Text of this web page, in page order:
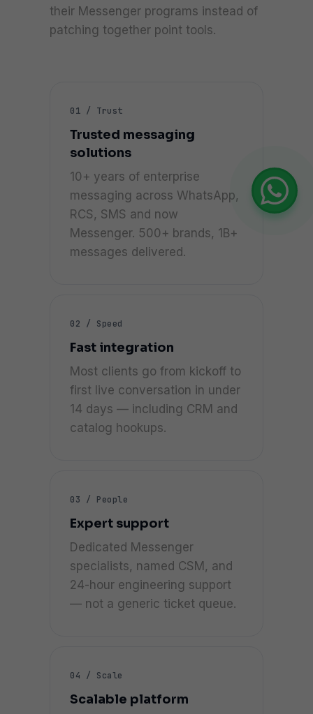
their Messenger programs instead of
patching together point tools.
01 / Trust
Trusted messaging
solutions
10+ years of enterprise
messaging across WhatsApp,
RCS, SMS and now
Messenger. 500+ brands, 1B+
messages delivered.
02 / Speed
Fast integration
Most clients go from kickoff to
first live conversation in under
14 days — including CRM and
catalog hookups.
03 / People
Expert support
Dedicated Messenger
specialists, named CSM, and
24-hour engineering support
— not a generic ticket queue.
04 / Scale
Scalable platform